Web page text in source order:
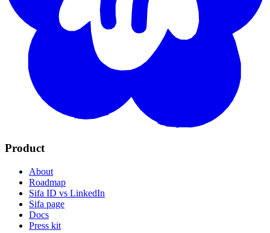
Product
About
Roadmap
Sifa ID vs LinkedIn
Sifa page
Docs
Press kit